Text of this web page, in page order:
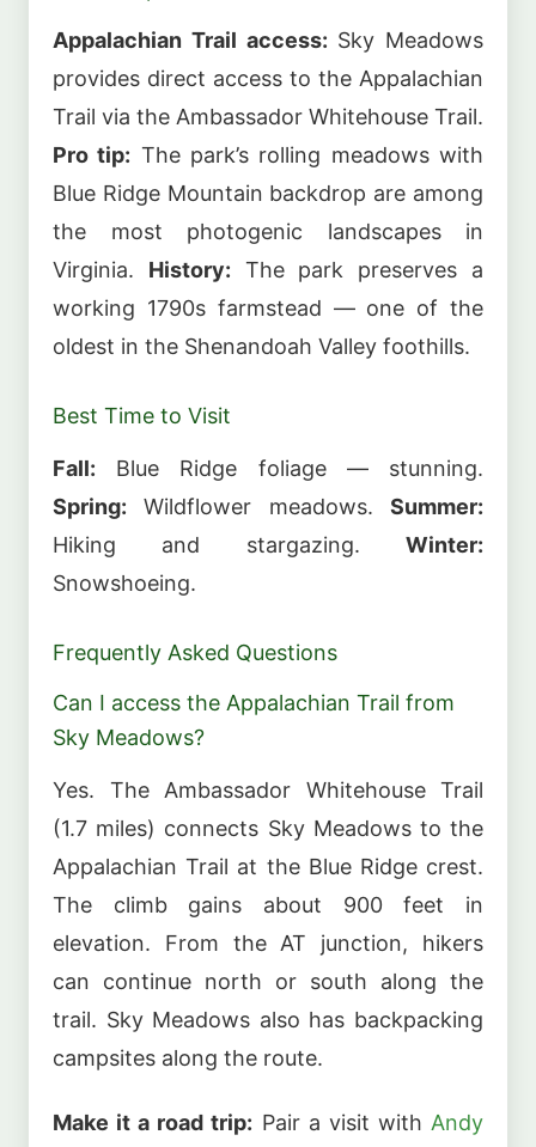
Appalachian Trail access: Sky Meadows
provides direct access to the Appalachian
Trail via the Ambassador Whitehouse Trail.
Pro tip: The park’s rolling meadows with
Blue Ridge Mountain backdrop are among
the most photogenic landscapes in
Virginia. History: The park preserves a
working 1790s farmstead — one of the
oldest in the Shenandoah Valley foothills.
Best Time to Visit
Fall: Blue Ridge foliage — stunning.
Spring: Wildflower meadows. Summer:
Hiking and stargazing. Winter:
Snowshoeing.
Frequently Asked Questions
Can I access the Appalachian Trail from
Sky Meadows?
Yes. The Ambassador Whitehouse Trail
(1.7 miles) connects Sky Meadows to the
Appalachian Trail at the Blue Ridge crest.
The climb gains about 900 feet in
elevation. From the AT junction, hikers
can continue north or south along the
trail. Sky Meadows also has backpacking
campsites along the route.
Make it a road trip: Pair a visit withAndy